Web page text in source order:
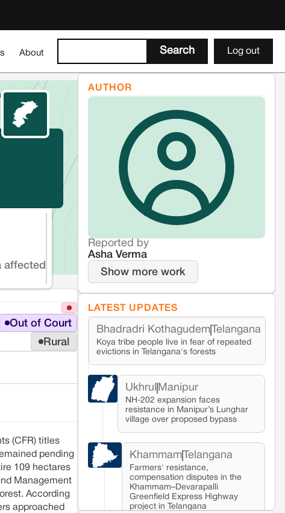
About Log out
affected
Out of Court
Rural
(CFR) titles
pending
109 hectares
Management
According
approached
AUTHOR
Reported by
Asha Verma
Show more work
LATEST UPDATES
Bhadradri Kothagudem Telangana
Koya tribe people live in fear of repeated
evictions in Telangana's forests
Ukhrul Manipur
NH-202 expansion faces
resistance in Manipur’s Lunghar
village over proposed bypass
Khammam Telangana
Farmers' resistance,
compensation disputes in the
Khammam–Devarapalli
Greenfield Express Highway
project in Telangana